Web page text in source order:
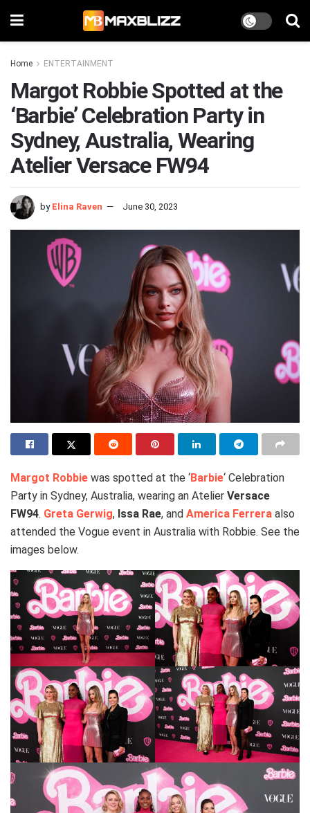
Home ENTERTAINMENT
Margot Robbie Spotted at the
‘Barbie’ Celebration Party in
Sydney, Australia, Wearing
Atelier Versace FW94
by Elina Raven June 30, 2023
Margot Robbie was spotted at the ‘Barbie‘ Celebration
Party in Sydney, Australia, wearing an Atelier Versace
FW94. Greta Gerwig, Issa Rae, and America Ferrera also
attended the Vogue event in Australia with Robbie. See the
images below.